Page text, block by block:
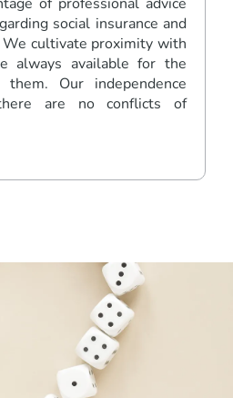
social insurance and
We cultivate proximity with
always available for the
them. Our independence
are no conflicts of